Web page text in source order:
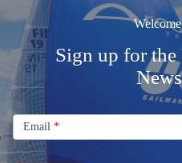
Sign up for
Signup
Email
Newsletter
Email *